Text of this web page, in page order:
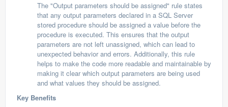
The "Output parameters should be assigned" rule states
that any output parameters declared in a SQL Server
stored procedure should be assigned a value before the
procedure is executed. This ensures that the output
parameters are not left unassigned, which can lead to
unexpected behavior and errors. Additionally, this rule
helps to make the code more readable and maintainable by
making it clear which output parameters are being used
and what values they should be assigned.
Key Benefits